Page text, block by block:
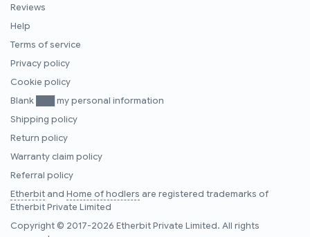
Reviews
Help
Terms of service
Privacy policy
Cookie policy
Blank ███ my personal information
Shipping policy
Return policy
Warranty claim policy
Referral policy
Etherbitand Home of hodlers are registered trademarks of
Etherbit Private Limited
Copyright © 2017-2026 Etherbit Private Limited. All rights